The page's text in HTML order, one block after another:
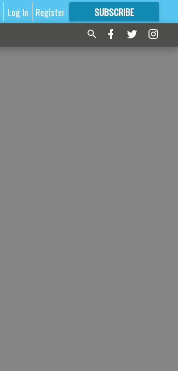
Log In Register SUBSCRIBE
FORMORE GREAT CONTENT